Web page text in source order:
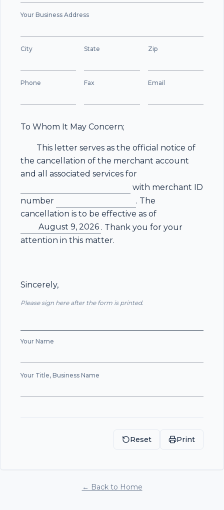
Your Business Address
City State Zip
Phone Fax Email
To Whom It May Concern;
This letter serves as the official notice of
the cancellation of the merchant account
and all associated services for
with merchant ID
number
. The
cancellation is to be effective as of
August 9, 2026 . Thank you for your
attention in this matter.
Sincerely,
Please sign here after the form is printed.
Your Name
Your Title, Business Name
Reset Print
← Back to Home